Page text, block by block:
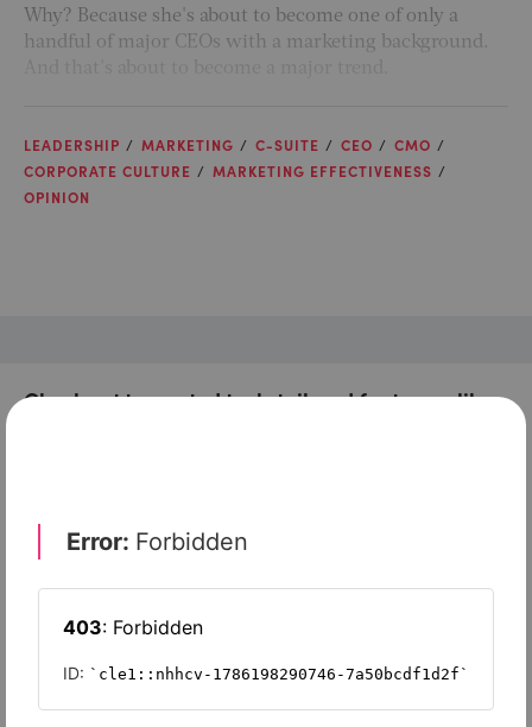
Why? Because she's about to become one of only a
handful of major CEOs with a marketing background.
LEADERSHIP MARKETING C-SUITE CEO
CMO
CORPORATE CULTURE
MARKETING EFFECTIVENESS
OPINION
Check out top-rated tools tailored for teams like
Squarespace
EngageBay
Moosend
GetResponse